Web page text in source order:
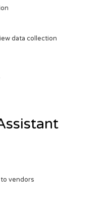
data collection
vendors